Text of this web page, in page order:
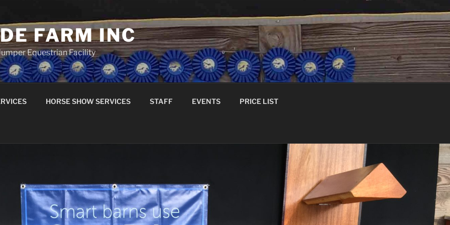
FARM INC
Equestrian Facility
HORSE SHOW SERVICES STAFF EVENTS PRICE LIST